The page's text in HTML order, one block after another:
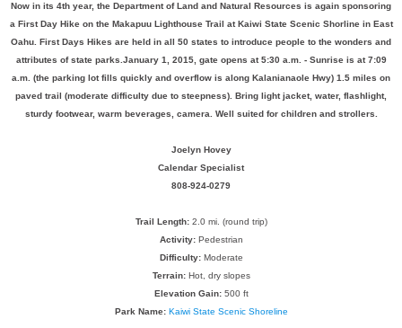
Now in its 4th year, the Department of Land and Natural Resources is again sponsoring
a First Day Hike on the Makapuu Lighthouse Trail at Kaiwi State Scenic Shorline in East
Oahu. First Days Hikes are held in all 50 states to introduce people to the wonders and
attributes of state parks.January 1, 2015, gate opens at 5:30 a.m. - Sunrise is at 7:09
a.m. (the parking lot fills quickly and overflow is along Kalanianaole Hwy) 1.5 miles on
paved trail (moderate difficulty due to steepness). Bring light jacket, water, flashlight,
sturdy footwear, warm beverages, camera. Well suited for children and strollers.
Joelyn Hovey
Calendar Specialist
808-924-0279
Trail Length:2.0 mi. (round trip)
Activity:Pedestrian
Difficulty:Moderate
Terrain:Hot, dry slopes
Elevation Gain:500 ft
Park Name: Kaiwi State Scenic Shoreline